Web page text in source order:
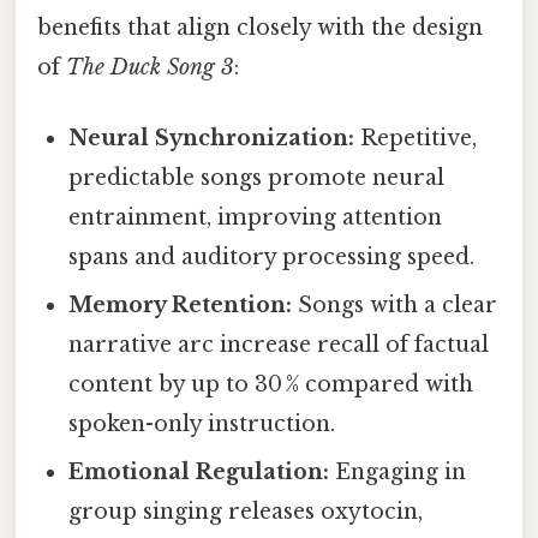
benefits that align closely with the design
ofThe Duck Song 3:
Neural Synchronization: Repetitive,
predictable songs promote neural
entrainment, improving attention
spans and auditory processing speed.
Memory Retention: Songs with a clear
narrative arc increase recall of factual
content by up to 30 % compared with
spoken-only instruction.
Emotional Regulation: Engaging in
group singing releases oxytocin,